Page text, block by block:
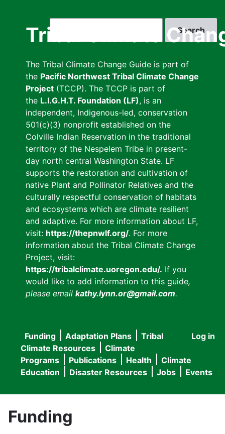
Tribal Climate
The Tribal Climate Change Guide is part of
the Pacific Northwest Tribal Climate Change
Project (TCCP). The TCCP is part of
the L.I.G.H.T. Foundation (LF), is an
independent, Indigenous-led, conservation
501(c)(3) nonprofit established on the
Colville Indian Reservation in the traditional
territory of the Nespelem Tribe in present-
day north central Washington State. LF
supports the restoration and cultivation of
native Plant and Pollinator Relatives and the
culturally respectful conservation of habitats
and ecosystems which are climate resilient
and adaptive. For more information about LF,
visit: https://thepnwlf.org/. For more
information about the Tribal Climate Change
Project, visit:
https://tribalclimate.uoregon.edu/. If you
would like to add information to this guide,
please email kathy.lynn.or@gmail.com.
User
menu
Log in
Main
navigation
Funding Adaptation Plans
Tribal
Climate Resources
Climate
Programs
Publications Health
Climate
Education
Disaster Resources Jobs Events
Funding